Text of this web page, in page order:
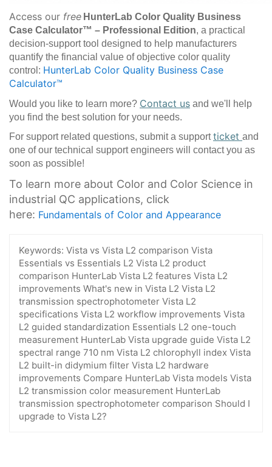
Access our free HunterLab Color Quality Business
Case Calculator™ – Professional Edition, a practical
decision-support tool designed to help manufacturers
quantify the financial value of objective color quality
control: HunterLab Color Quality Business Case
Calculator™
Would you like to learn more? Contact us and we'll help
you find the best solution for your needs.
For support related questions, submit a supportticket and
one of our technical support engineers will contact you as
soon as possible!
To learn more about Color and Color Science in
industrial QC applications, click
here: Fundamentals of Color and Appearance
Keywords: Vista vs Vista L2 comparison Vista
Essentials vs Essentials L2 Vista L2 product
comparison HunterLab Vista L2 features Vista L2
improvements What's new in Vista L2 Vista L2
transmission spectrophotometer Vista L2
specifications Vista L2 workflow improvements Vista
L2 guided standardization Essentials L2 one-touch
measurement HunterLab Vista upgrade guide Vista L2
spectral range 710 nm Vista L2 chlorophyll index Vista
L2 built-in didymium filter Vista L2 hardware
improvements Compare HunterLab Vista models Vista
L2 transmission color measurement HunterLab
transmission spectrophotometer comparison Should I
upgrade to Vista L2?